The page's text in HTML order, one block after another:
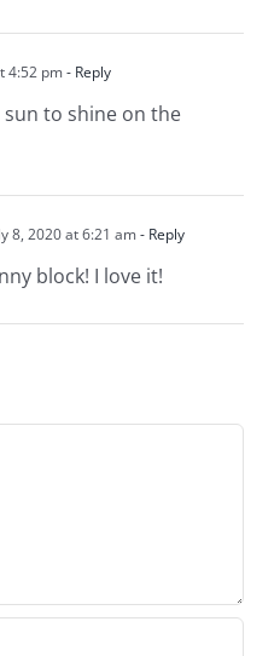
4:52 pm- Reply
to shine on the
8, 2020 at 6:21 am- Reply
block! I love it!